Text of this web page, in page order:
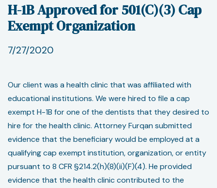
H-1B Approved for 501(C)(3) Cap
Exempt Organization
7/27/2020
Our client was a health clinic that was affiliated with
educational institutions. We were hired to file a cap
exempt H-1B for one of the dentists that they desired to
hire for the health clinic. Attorney Furqan submitted
evidence that the beneficiary would be employed at a
qualifying cap exempt institution, organization, or entity
pursuant to 8 CFR §214.2(h)(8)(ii)(F)(4). He provided
evidence that the health clinic contributed to the